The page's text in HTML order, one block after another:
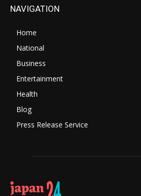
NAVIGATION
Home
National
Business
Entertainment
Health
Blog
Press Release Service